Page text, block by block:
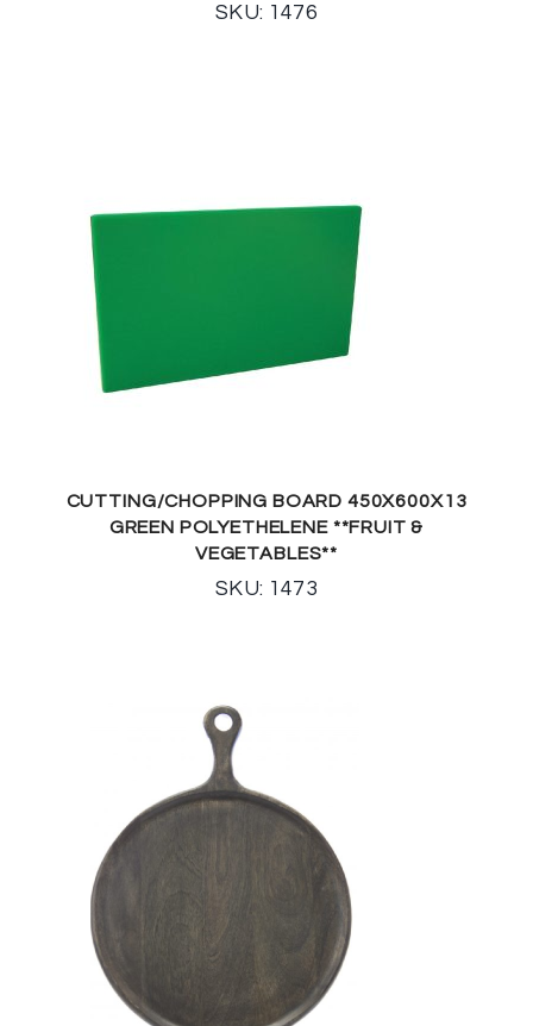
SKU: 1476
CUTTING/CHOPPING BOARD 450X600X13
GREEN POLYETHELENE **FRUIT &
VEGETABLES**
SKU: 1473